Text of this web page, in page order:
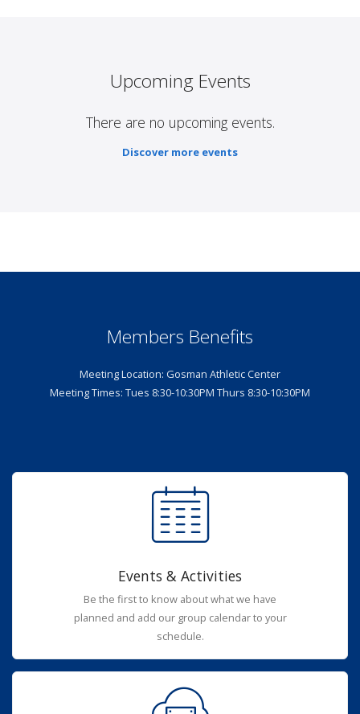
Upcoming Events
There are no upcoming events.
Discover more events
Members Benefits
Meeting Location: Gosman Athletic Center
Meeting Times: Tues 8:30-10:30PM Thurs 8:30-10:30PM
Events & Activities
Be the first to know about what we have
planned and add our group calendar to your
schedule.